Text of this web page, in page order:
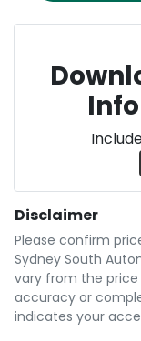
Disclaimer
Please confirm
Sydney South
vary from the price
accuracy or
indicates your